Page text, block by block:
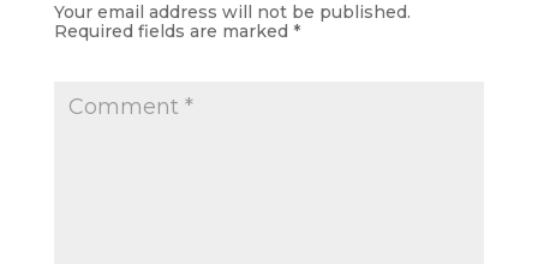
Your email address will not be published.
Required fields are marked *